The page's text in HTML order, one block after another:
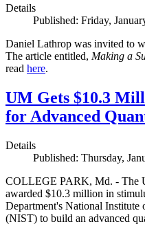
Details
Published: Friday,
Daniel Lathrop was invited to
The article entitled, Making a
read here.
UM Gets $10.3
for Advanced
Details
Published: Thursday,
COLLEGE PARK, Md. - The
awarded $10.3 million in
Department's National Institute
(NIST) to build an advanced